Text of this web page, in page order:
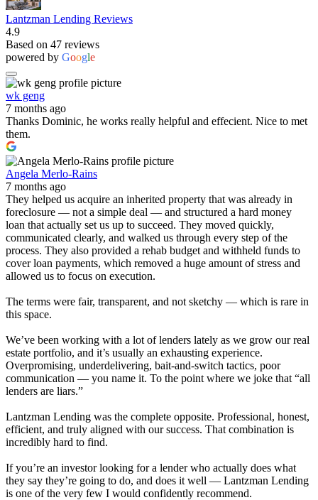
Lantzman Lending Reviews
4.9
Based on 47 reviews
powered by Google
wk geng
7 months ago
Thanks Dominic, he works really helpful and effecient. Nice to met
them.
Angela Merlo-Rains
7 months ago
They helped us acquire an inherited property that was already in
foreclosure — not a simple deal — and structured a hard money
loan that actually set us up to succeed. They moved quickly,
communicated clearly, and walked us through every step of the
process. They also provided a rehab budget and withheld funds to
cover loan payments, which removed a huge amount of stress and
allowed us to focus on execution.
The terms were fair, transparent, and not sketchy — which is rare in
this space.
We’ve been working with a lot of lenders lately as we grow our real
estate portfolio, and it’s usually an exhausting experience.
Overpromising, underdelivering, bait-and-switch tactics, poor
communication — you name it. To the point where we joke that “all
lenders are liars.”
Lantzman Lending was the complete opposite. Professional, honest,
efficient, and truly aligned with our success. That combination is
incredibly hard to find.
If you’re an investor looking for a lender who actually does what
they say they’re going to do, and does it well — Lantzman Lending
is one of the very few I would confidently recommend.